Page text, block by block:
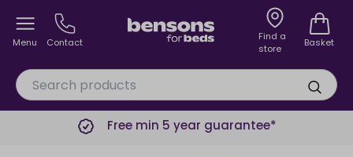
Menu Contact
Find a
store
Basket
Free min 5 year guarantee*